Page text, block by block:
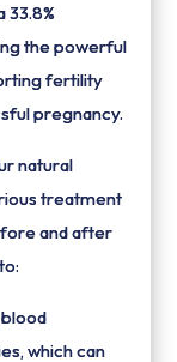
the powerful
fertility
pregnancy.
natural
treatment
and after
which can